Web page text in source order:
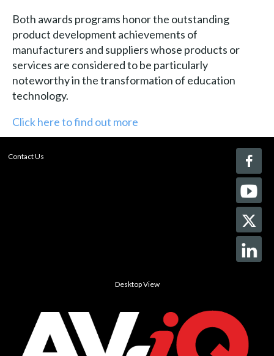
Both awards programs honor the outstanding
product development achievements of
manufacturers and suppliers whose products or
services are considered to be particularly
noteworthy in the transformation of education
technology.
Click here to find out more
Contact Us
Desktop View